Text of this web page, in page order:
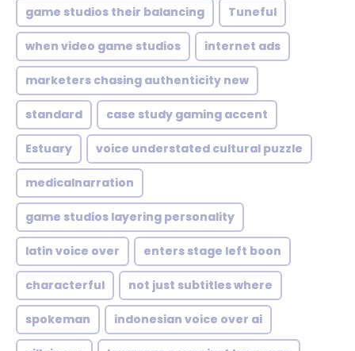
game studios their balancing Tuneful
when video game studios internet ads
marketers chasing authenticity new
standard case study gaming accent
Estuary voice understated cultural puzzle
medicalnarration
game studios layering personality
latin voice over enters stage left boon
characterful not just subtitles where
spokeman indonesian voice over ai